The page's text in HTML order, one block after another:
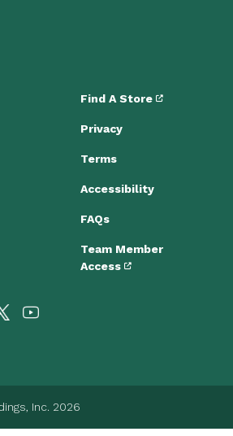
Find A Store
Privacy
Terms
Accessibility
FAQs
Team Member
Access
Inc. 2026